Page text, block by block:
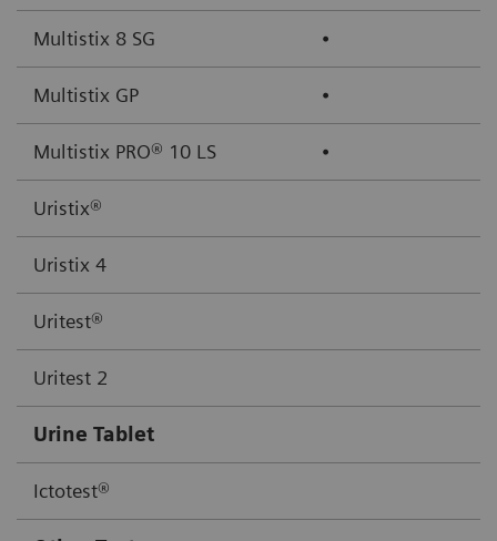
Multistix 8 SG ⦁
Multistix GP ⦁
Multistix PRO® 10 LS ⦁
Uristix®
Uristix 4
Uritest®
Uritest 2
Urine Tablet
Ictotest®